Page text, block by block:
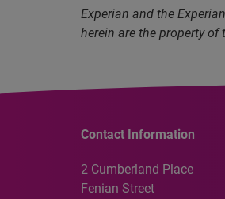
Experian and the
herein are the property of
Contact Information
2 Cumberland Place
Fenian Street